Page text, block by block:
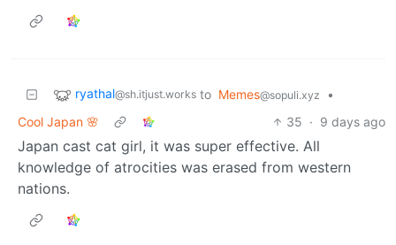
ryathal@sh.itjust.works to Memes@sopuli.xyz
•
Cool Japan 🌸
35 · 9 days ago
Japan cast cat girl, it was super effective. All
knowledge of atrocities was erased from western
nations.